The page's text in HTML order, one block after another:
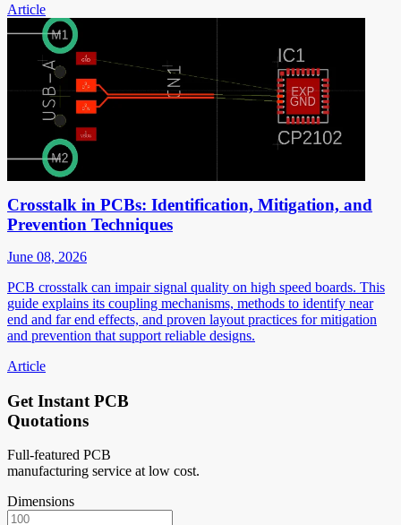
Article
Crosstalk in PCBs: Identification, Mitigation, and
Prevention Techniques
June 08, 2026
PCB crosstalk can impair signal quality on high speed boards. This
guide explains its coupling mechanisms, methods to identify near
end and far end effects, and proven layout practices for mitigation
and prevention that support reliable designs.
Article
Get Instant PCB
Quotations
Full-featured PCB
manufacturing service at low cost.
Dimensions